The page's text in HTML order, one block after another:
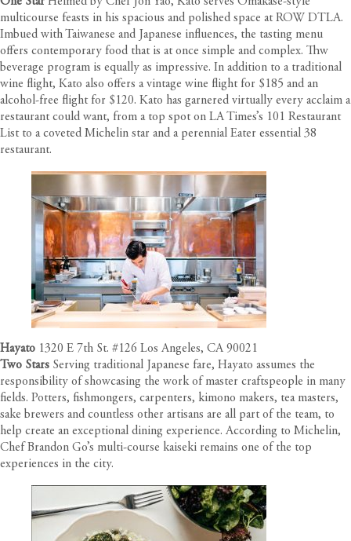
multicourse feasts in his spacious and polished space at ROW DTLA.
Imbued with Taiwanese and Japanese influences, the tasting menu
offers contemporary food that is at once simple and complex. Thw
beverage program is equally as impressive. In addition to a traditional
wine flight, Kato also offers a vintage wine flight for $185 and an
alcohol-free flight for $120. Kato has garnered virtually every acclaim a
restaurant could want, from a top spot on LA Times’s 101 Restaurant
List to a coveted Michelin star and a perennial Eater essential 38
restaurant.
Hayato 1320 E 7th St. #126 Los Angeles, CA 90021
Two Stars Serving traditional Japanese fare, Hayato assumes the
responsibility of showcasing the work of master craftspeople in many
fields. Potters, fishmongers, carpenters, kimono makers, tea masters,
sake brewers and countless other artisans are all part of the team, to
help create an exceptional dining experience. According to Michelin,
Chef Brandon Go’s multi-course kaiseki remains one of the top
experiences in the city.